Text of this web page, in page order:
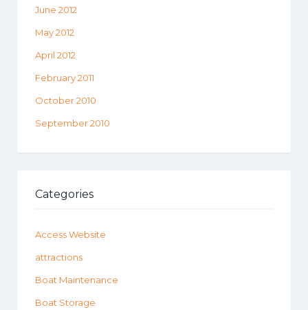
June 2012
May 2012
April 2012
February 2011
October 2010
September 2010
Categories
Access Website
attractions
Boat Maintenance
Boat Storage